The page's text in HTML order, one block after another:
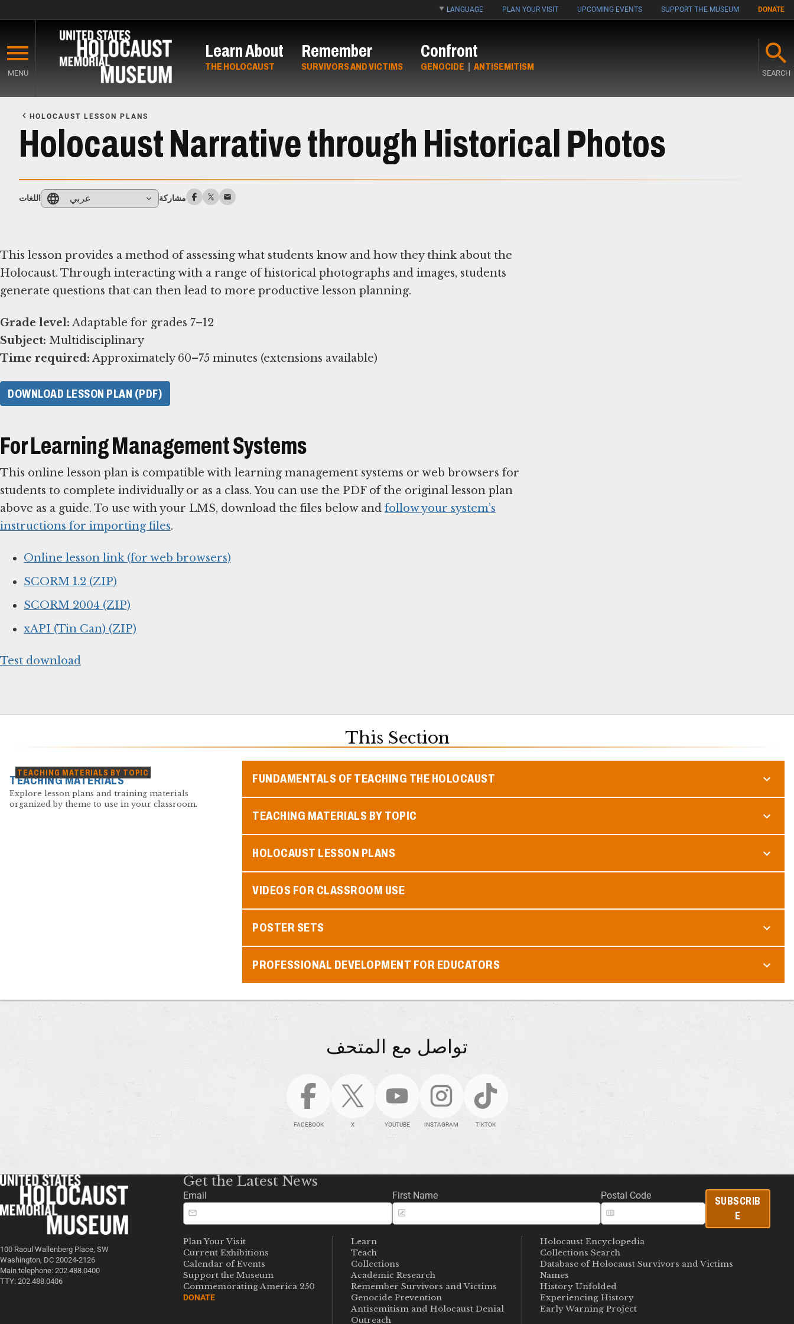
main
content
LANGUAGE PLAN YOUR VISIT UPCOMING EVENTS SUPPORT THE MUSEUM DONATE
MENU
Learn About
THE HOLOCAUST
Remember
SURVIVORS AND VICTIMS
Confront
GENOCIDE | ANTISEMITISM
SEARCH
Content
HOLOCAUST LESSON PLANS
Holocaust Narrative through Historical Photos
اللغات عربي مشاركة
This lesson provides a method of assessing what students know and how they think about the
Holocaust. Through interacting with a range of historical photographs and images, students
generate questions that can then lead to more productive lesson planning.
Grade level:
Subject:
Time required: Approximately 60–75 minutes (extensions available)
DOWNLOAD LESSON PLAN (PDF)
For Learning Management Systems
This online lesson plan is compatible with learning management systems or web browsers for
students to complete individually or as a class. You can use the PDF of the original lesson plan
above as a guide. To use with your LMS, download the files below and follow your system’s
instructions for importing files.
Online lesson link (for web browsers)
SCORM 1.2 (ZIP)
SCORM 2004 (ZIP)
xAPI (Tin Can) (ZIP)
Test download
This Section
TEACHING MATERIALS BY TOPIC
TEACHING MATERIALS
Explore lesson plans and training materials
organized by theme to use in your classroom.
FUNDAMENTALS OF TEACHING THE HOLOCAUST
TEACHING MATERIALS BY TOPIC
HOLOCAUST LESSON PLANS
VIDEOS FOR CLASSROOM USE
POSTER SETS
PROFESSIONAL DEVELOPMENT FOR EDUCATORS
تواصل مع المتحف
FACEBOOK X YOUTUBE INSTAGRAM TIKTOK
100 Raoul Wallenberg Place, SW
Washington, DC 20024-2126
Main telephone: 202.488.0400
TTY: 202.488.0406
Get the Latest News
Email First Name Postal Code
SUBSCRIB
E
Plan Your Visit
Current Exhibitions
Calendar of Events
Support the Museum
Commemorating America 250
DONATE
Learn
Teach
Collections
Academic Research
Remember Survivors and Victims
Genocide Prevention
Antisemitism and Holocaust Denial
Outreach
Holocaust Encyclopedia
Collections Search
Database of Holocaust Survivors and Victims
Names
History Unfolded
Experiencing History
Early Warning Project